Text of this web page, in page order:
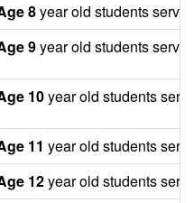
8year old students
9year old students
10year old students
11 year old students
12year old students